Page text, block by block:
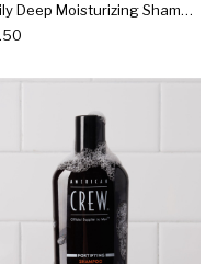
Daily Deep Moisturizing Shampoo